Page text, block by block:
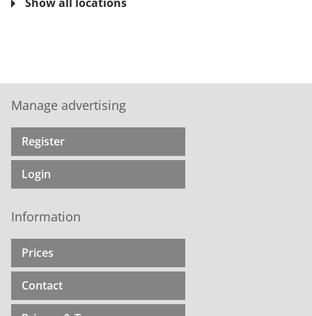
Manage advertising
Register
Login
Information
Prices
Contact